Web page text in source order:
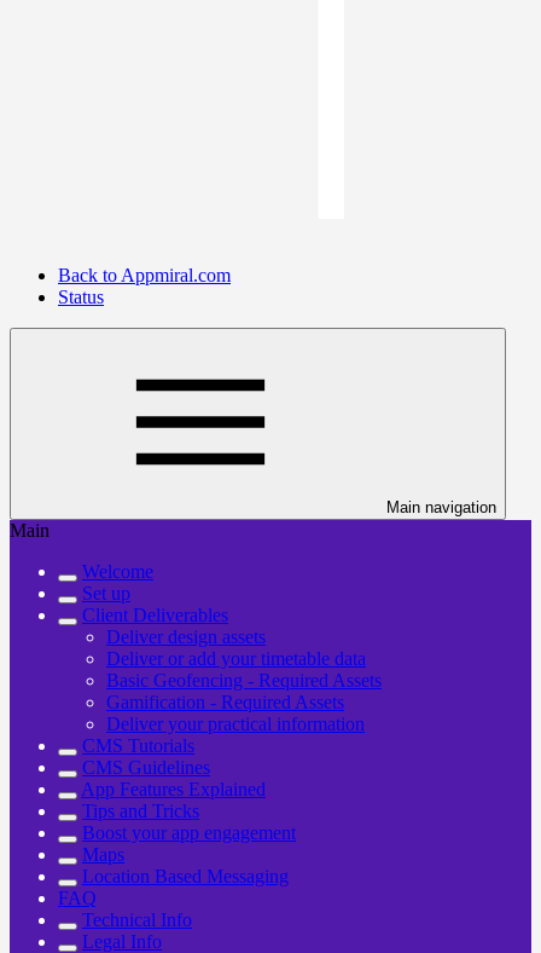
Back to Appmiral.com
Status
Main navigation
Main
Welcome
Set up
Client Deliverables
Deliver design assets
Deliver or add your timetable data
Basic Geofencing - Required Assets
Gamification - Required Assets
Deliver your practical information
CMS Tutorials
CMS Guidelines
App Features Explained
Tips and Tricks
Boost your app engagement
Maps
Location Based Messaging
FAQ
Technical Info
Legal Info